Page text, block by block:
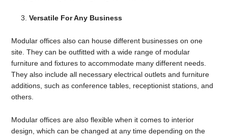
Versatile For Any Business
Modular offices also can house different businesses on one
site. They can be outfitted with a wide range of modular
furniture and fixtures to accommodate many different needs.
They also include all necessary electrical outlets and furniture
additions, such as conference tables, receptionist stations, and
others.
Modular offices are also flexible when it comes to interior
design, which can be changed at any time depending on the